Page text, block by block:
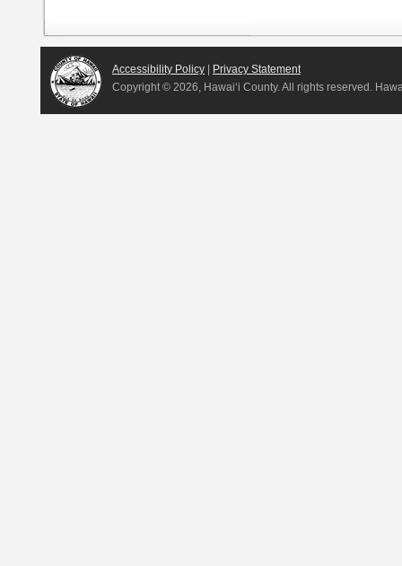
Accessibility Policy | Privacy Statement
Copyright © 2026, Hawai‘i County. All rights reserved.